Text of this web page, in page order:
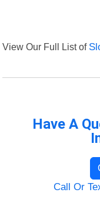
View Our Full List of
Have A
Call Or